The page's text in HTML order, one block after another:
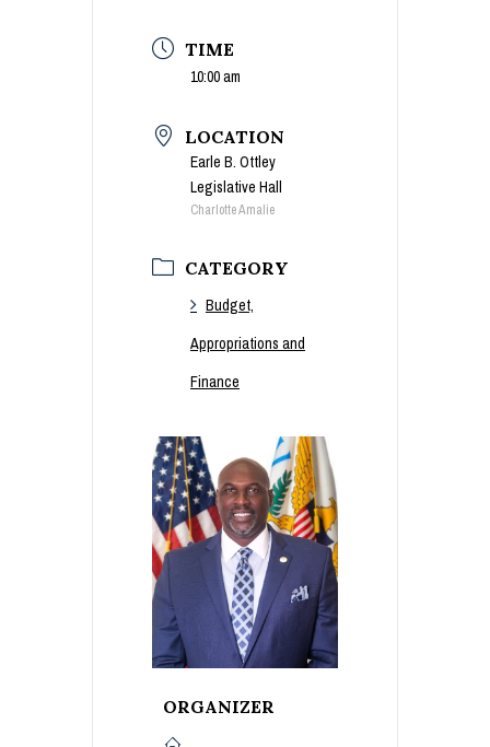
TIME
10:00 am
LOCATION
Earle B. Ottley
Legislative Hall
Charlotte Amalie
CATEGORY
Budget,
Appropriations and
Finance
ORGANIZER